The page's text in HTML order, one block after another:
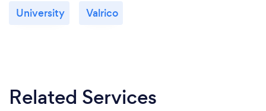
University Valrico
Related Services